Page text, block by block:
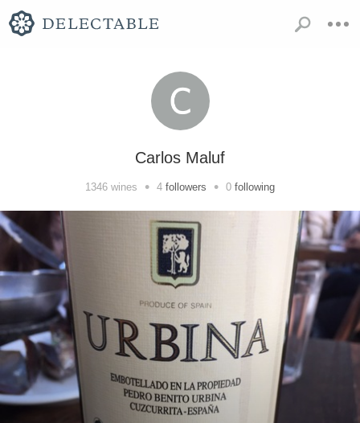
Carlos Maluf
1346 wines • 4 followers • 0 following